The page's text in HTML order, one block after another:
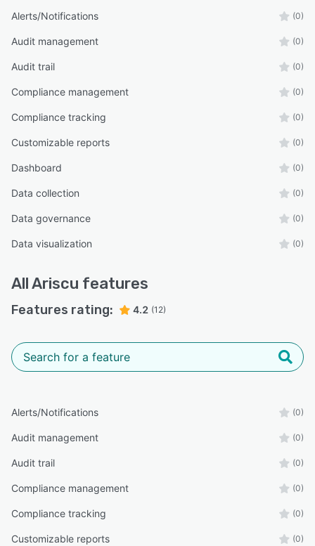
Alerts/Notifications (0)
Audit management (0)
Audit trail (0)
Compliance management (0)
Compliance tracking (0)
Customizable reports (0)
Dashboard (0)
Data collection (0)
Data governance (0)
Data visualization (0)
AllAriscu features
Features rating: 4.2 (12)
Alerts/Notifications (0)
Audit management (0)
Audit trail (0)
Compliance management (0)
Compliance tracking (0)
Customizable reports (0)